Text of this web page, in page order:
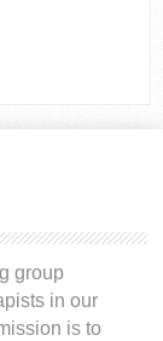
group
in our
is to